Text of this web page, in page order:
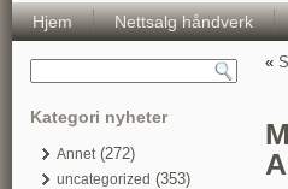
Hjem Nettsalg håndverk
Kategori nyheter
Annet(272)
uncategorized (353)
«